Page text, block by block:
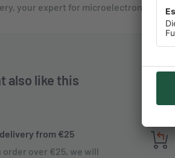
your expert for microelectronics!
also like this
from €25
order over €25, we will